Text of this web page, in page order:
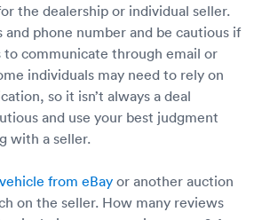
the dealership or individual seller.
and phone number and be cautious if
communicate through email or
individuals may need to rely on
so it isn’t always a deal
and use your best judgment
with a seller.
from eBayor another auction
on the seller. How many reviews